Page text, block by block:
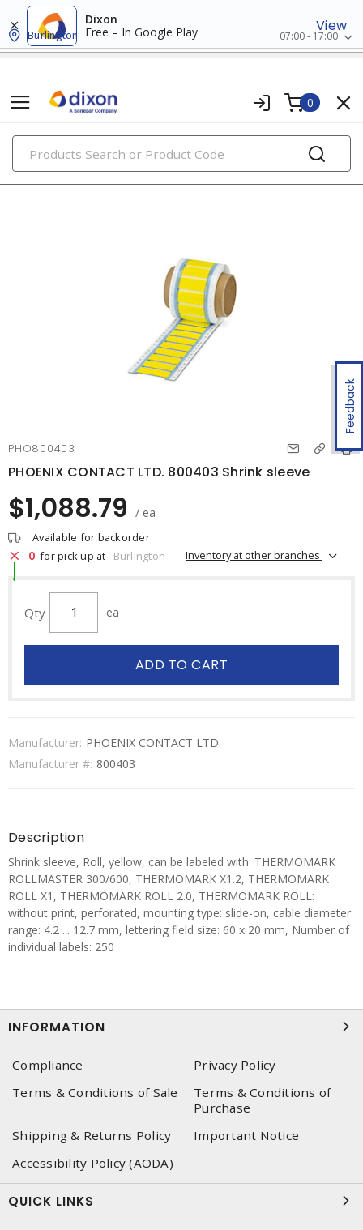
Dixon
Free – In Google Play
View
Burlington 07:00 - 17:00
0
PRODUCTS
wire markers
Feedback
PHO800403
PHOENIX CONTACT LTD. 800403 Shrink sleeve
$1,088.79 / ea
Available for backorder
0 for pick up at Burlington Inventory at other branches
Qty ea
ADD TO CART
Manufacturer: PHOENIX CONTACT LTD.
Manufacturer #: 800403
Description
Shrink sleeve, Roll, yellow, can be labeled with: THERMOMARK
ROLLMASTER 300/600, THERMOMARK X1.2, THERMOMARK
ROLL X1, THERMOMARK ROLL 2.0, THERMOMARK ROLL:
without print, perforated, mounting type: slide-on, cable diameter
range: 4.2 ... 12.7 mm, lettering field size: 60 x 20 mm, Number of
individual labels: 250
INFORMATION
Compliance
Privacy Policy
Terms & Conditions of Sale
Terms & Conditions of
Purchase
Shipping & Returns Policy
Important Notice
Accessibility Policy (AODA)
QUICK LINKS